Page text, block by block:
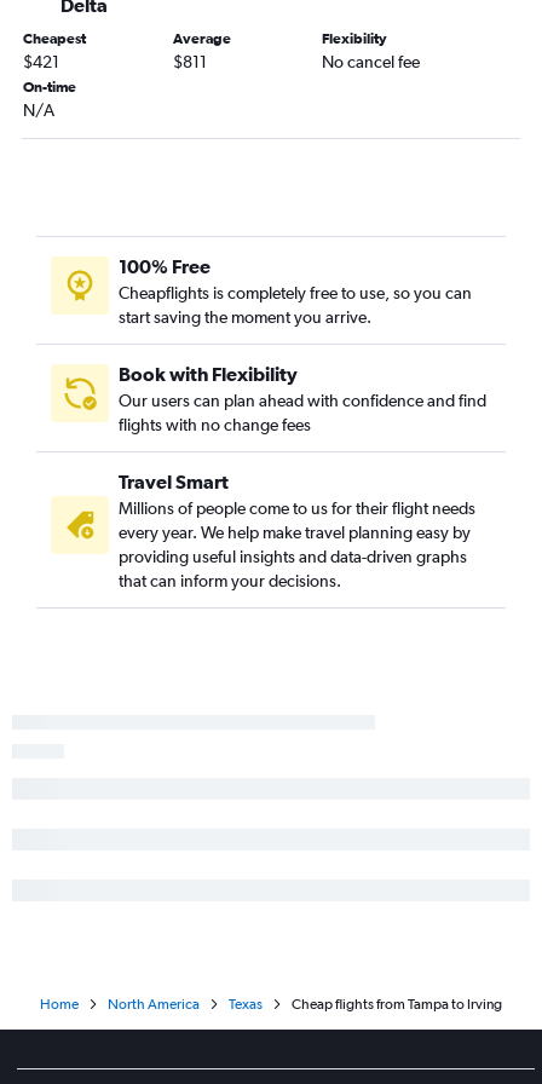
Fort Myers to Love Field flights
Pensacola to Austin flights
Sarasota to Austin flights
Cheapest
$421
Average
$811
Flexibility
No cancel fee
On-time
N/A
100% Free
Cheapflights is completely free to use, so you can
start saving the moment you arrive.
Book with Flexibility
Our users can plan ahead with confidence and find
flights with no change fees
Travel Smart
Millions of people come to us for their flight needs
every year. We help make travel planning easy by
providing useful insights and data-driven graphs
that can inform your decisions.
Home North America Texas Cheap flights from Tampa to Irving